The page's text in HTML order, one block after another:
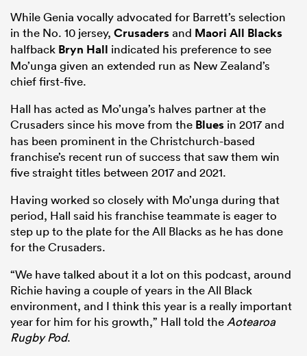
While Genia vocally advocated for Barrett’s selection
in the No. 10 jersey, Crusadersand Maori All Blacks
halfback Bryn Hall indicated his preference to see
Mo’unga given an extended run as New Zealand’s
chief first-five.
Hall has acted as Mo’unga’s halves partner at the
Crusaders since his move from the Blues in 2017 and
has been prominent in the Christchurch-based
franchise’s recent run of success that saw them win
five straight titles between 2017 and 2021.
Having worked so closely with Mo’unga during that
period, Hall said his franchise teammate is eager to
step up to the plate for the All Blacks as he has done
for the Crusaders.
“We have talked about it a lot on this podcast, around
Richie having a couple of years in the All Black
environment, and I think this year is a really important
year for him for his growth,” Hall told the Aotearoa
Rugby Pod.